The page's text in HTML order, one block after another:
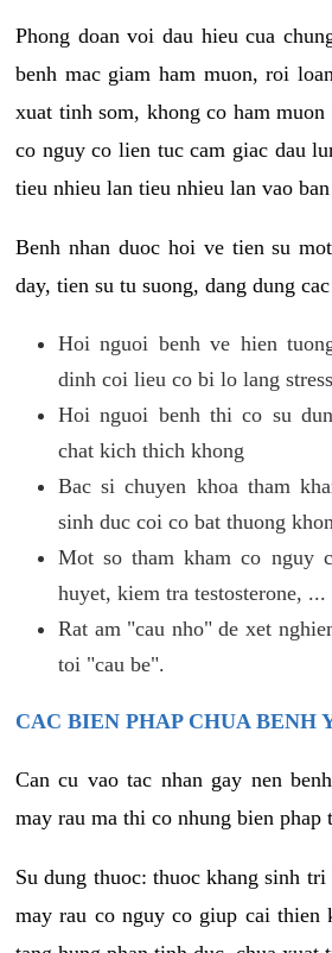
Phong doan voi dau hieu cua
benh mac giam ham muon, roi
xuat tinh som, khong co ham
co nguy co lien tuc cam giac dau
tieu nhieu lan tieu nhieu lan vao
Benh nhan duoc hoi ve tien su
day, tien su tu suong, dang dung
Hoi nguoi benh ve hien
dinh coi lieu co bi lo lang
Hoi nguoi benh thi co su
chat kich thich khong
Bac si chuyen khoa tham
sinh duc coi co bat thuong
Mot so tham kham co nguy
huyet, kiem tra testosterone, ...
Rat am "cau nho" de xet
toi "cau be".
CAC BIEN PHAP CHUA BENH
Can cu vao tac nhan gay nen
may rau ma thi co nhung bien phap
Su dung thuoc: thuoc khang sinh
may rau co nguy co giup cai thien